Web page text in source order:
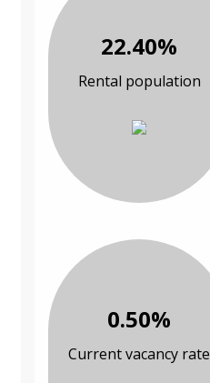
22.40%
Rental population
0.50%
Current vacancy rate